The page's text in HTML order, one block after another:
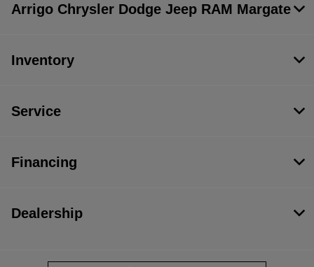
Arrigo Chrysler Dodge Jeep RAM Margate
Inventory
Service
Financing
Dealership